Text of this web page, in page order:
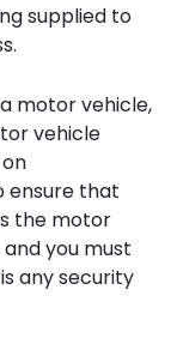
supplied to
motor vehicle,
vehicle
ensure that
the motor
you must
any security